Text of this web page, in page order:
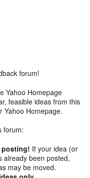
forum!
Yahoo Homepage
feasible ideas from this
Yahoo Homepage.
forum:
posting! If your idea (or
already been posted,
may be moved.